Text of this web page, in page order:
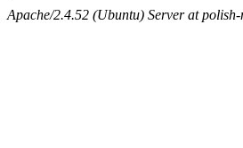
Apache/2.4.52 (Ubuntu) Server at